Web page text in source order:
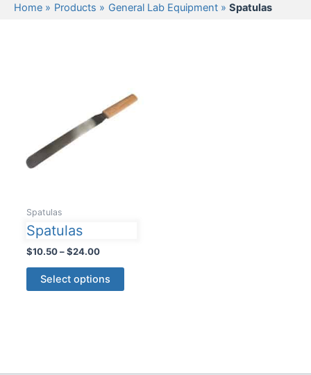
Home Products General Lab Equipment Spatulas
Spatulas
Spatulas
$10.50 – $24.00Price
through
Select options
This